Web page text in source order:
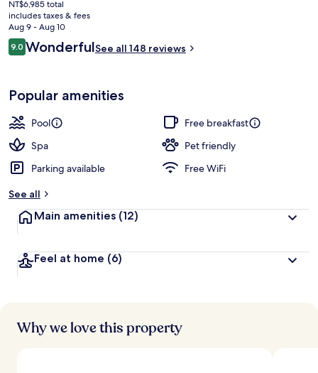
price
is
NT$5,943
NT$6,985 total
includes taxes & fees
Aug 9 - Aug 10
Reviews
9.09.0 out of 10
WonderfulSee all 148 reviews
Popular amenities
Pool
Free breakfast
Spa
Pet friendly
Parking available
Free WiFi
See all
Main amenities (12)
Feel at home (6)
Why we love this property